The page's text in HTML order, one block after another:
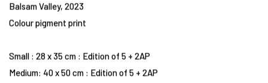
Balsam Valley, 2023
Colour pigment print
Small : 28 x 35 cm : Edition of 5 + 2AP
Medium: 40 x 50 cm : Edition of 5 + 2AP